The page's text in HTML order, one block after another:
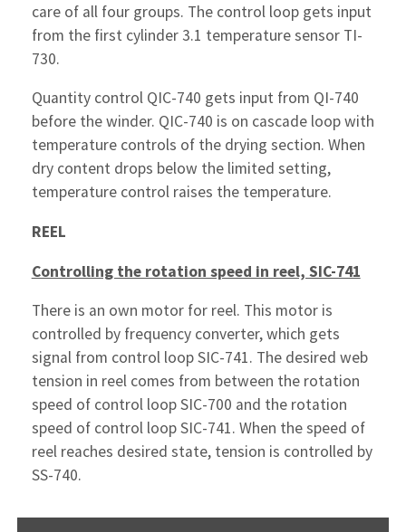
care of all four groups. The control loop gets input
from the first cylinder 3.1 temperature sensor TI-
730.
Quantity control QIC-740 gets input from QI-740
before the winder. QIC-740 is on cascade loop with
temperature controls of the drying section. When
dry content drops below the limited setting,
temperature control raises the temperature.
REEL
Controlling the rotation speed in reel, SIC-741
There is an own motor for reel. This motor is
controlled by frequency converter, which gets
signal from control loop SIC-741. The desired web
tension in reel comes from between the rotation
speed of control loop SIC-700 and the rotation
speed of control loop SIC-741. When the speed of
reel reaches desired state, tension is controlled by
SS-740.